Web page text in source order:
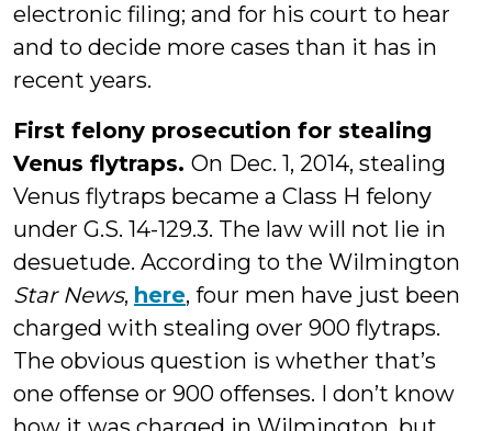
electronic filing; and for his court to hear
and to decide more cases than it has in
recent years.
First felony prosecution for stealing
Venus flytraps. On Dec. 1, 2014, stealing
Venus flytraps became a Class H felony
under G.S. 14-129.3. The law will not lie in
desuetude. According to the Wilmington
Star News, here, four men have just been
charged with stealing over 900 flytraps.
The obvious question is whether that’s
one offense or 900 offenses. I don’t know